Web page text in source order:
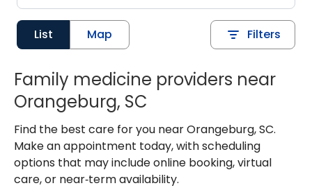
List Map Filters
Family medicine providers near
Orangeburg, SC
Find the best care for you near Orangeburg, SC.
Make an appointment today, with scheduling
options that may include online booking, virtual
care, or near‑term availability.